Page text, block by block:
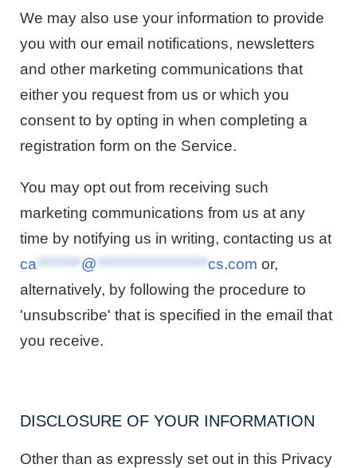
We may also use your information to provide
you with our email notifications, newsletters
and other marketing communications that
either you request from us or which you
consent to by opting in when completing a
registration form on the Service.
You may opt out from receiving such
marketing communications from us at any
time by notifying us in writing, contacting us at
ca ******** @ ********************cs.com or,
alternatively, by following the procedure to
'unsubscribe' that is specified in the email that
you receive.
DISCLOSURE OF YOUR INFORMATION
Other than as expressly set out in this Privacy